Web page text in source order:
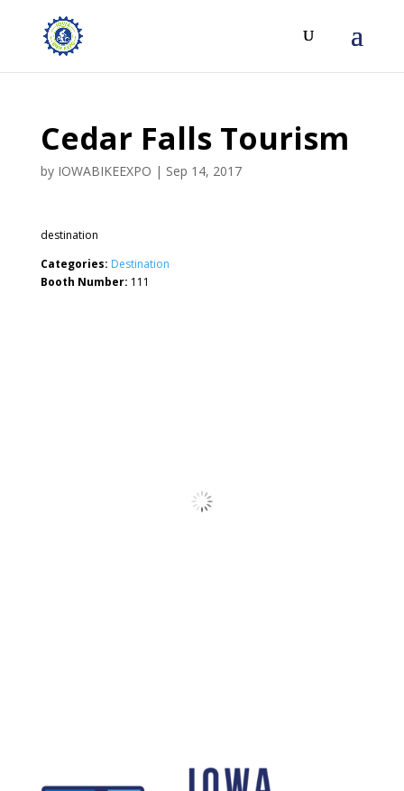
Cedar Falls Tourism
by IOWABIKEEXPO | Sep 14, 2017
destination
Categories: Destination
Booth Number: 111